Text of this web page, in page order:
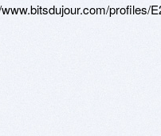
profiles/